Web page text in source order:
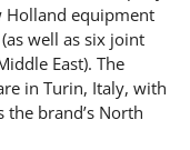
Holland equipment
well as six joint
East). The
in Turin, Italy, with
the brand’s North